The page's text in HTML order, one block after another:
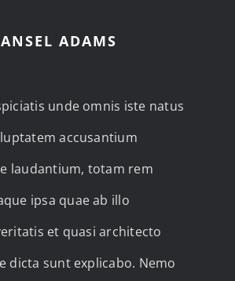
ANSEL ADAMS
unde omnis iste natus
accusantium
laudantium, totam rem
ipsa quae ab illo
et quasi architecto
dicta sunt explicabo. Nemo